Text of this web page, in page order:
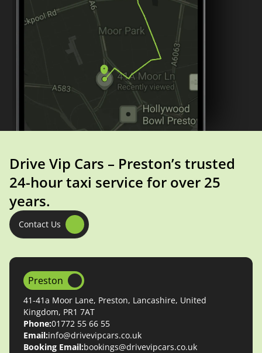
Drive Vip Cars – Preston’s trusted
24-hour taxi service for over 25
years.
Contact Us
Preston
41-41a Moor Lane, Preston, Lancashire, United
Kingdom, PR1 7AT
Phone:01772 55 66 55
Email:info@drivevipcars.co.uk
Booking Email:bookings@drivevipcars.co.uk